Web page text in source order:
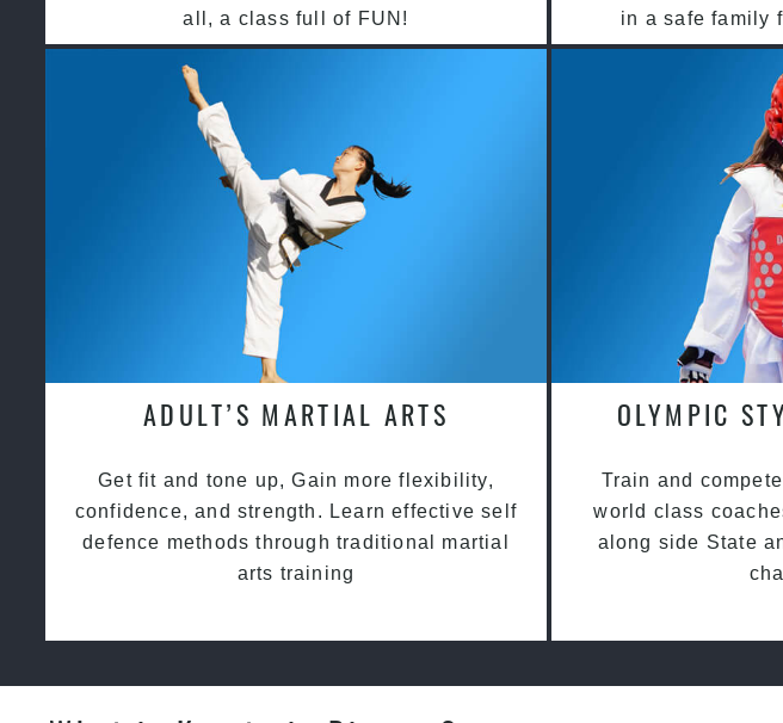
all, a class full of FUN!
in a safe family
ADULT’S MARTIAL ARTS
Get fit and tone up, Gain more flexibility,
confidence, and strength. Learn effective self
defence methods through traditional martial
arts training
OLYMPIC
Train and
world class
along side State